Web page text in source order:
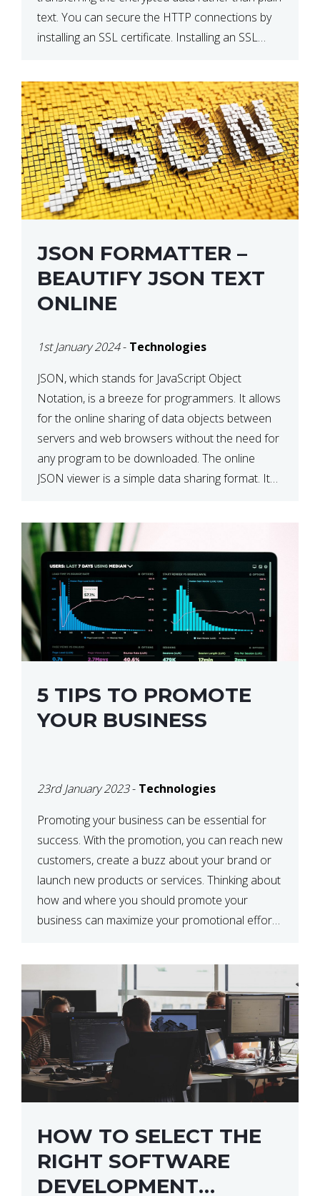
text. You can secure the HTTP connections by
installing an SSL certificate. Installing an SSL
JSON FORMATTER –
BEAUTIFY JSON TEXT
ONLINE
1st January 2024- Technologies
JSON, which stands for JavaScript Object
Notation, is a breeze for programmers. It allows
for the online sharing of data objects between
servers and web browsers without the need for
any program to be downloaded. The online
JSON viewer is a simple data sharing format. Its
5 TIPS TO PROMOTE
YOUR BUSINESS
23rd January 2023- Technologies
Promoting your business can be essential for
success. With the promotion, you can reach new
customers, create a buzz about your brand or
launch new products or services. Thinking about
how and where you should promote your
business can maximize your promotional efforts’
HOW TO SELECT THE
RIGHT SOFTWARE
DEVELOPMENT